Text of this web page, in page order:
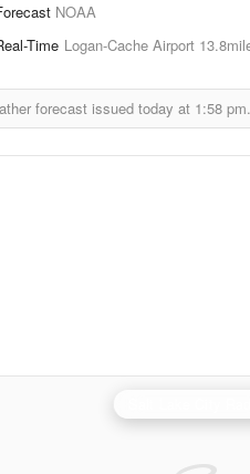
NOAA
Time Logan-Cache Airport
forecast issued today at 1:58 pm.